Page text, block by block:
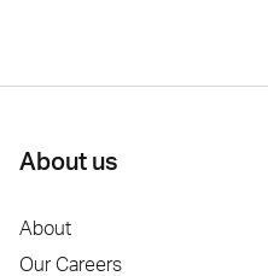
About us
About
Our Careers